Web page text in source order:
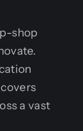
shop
a vast